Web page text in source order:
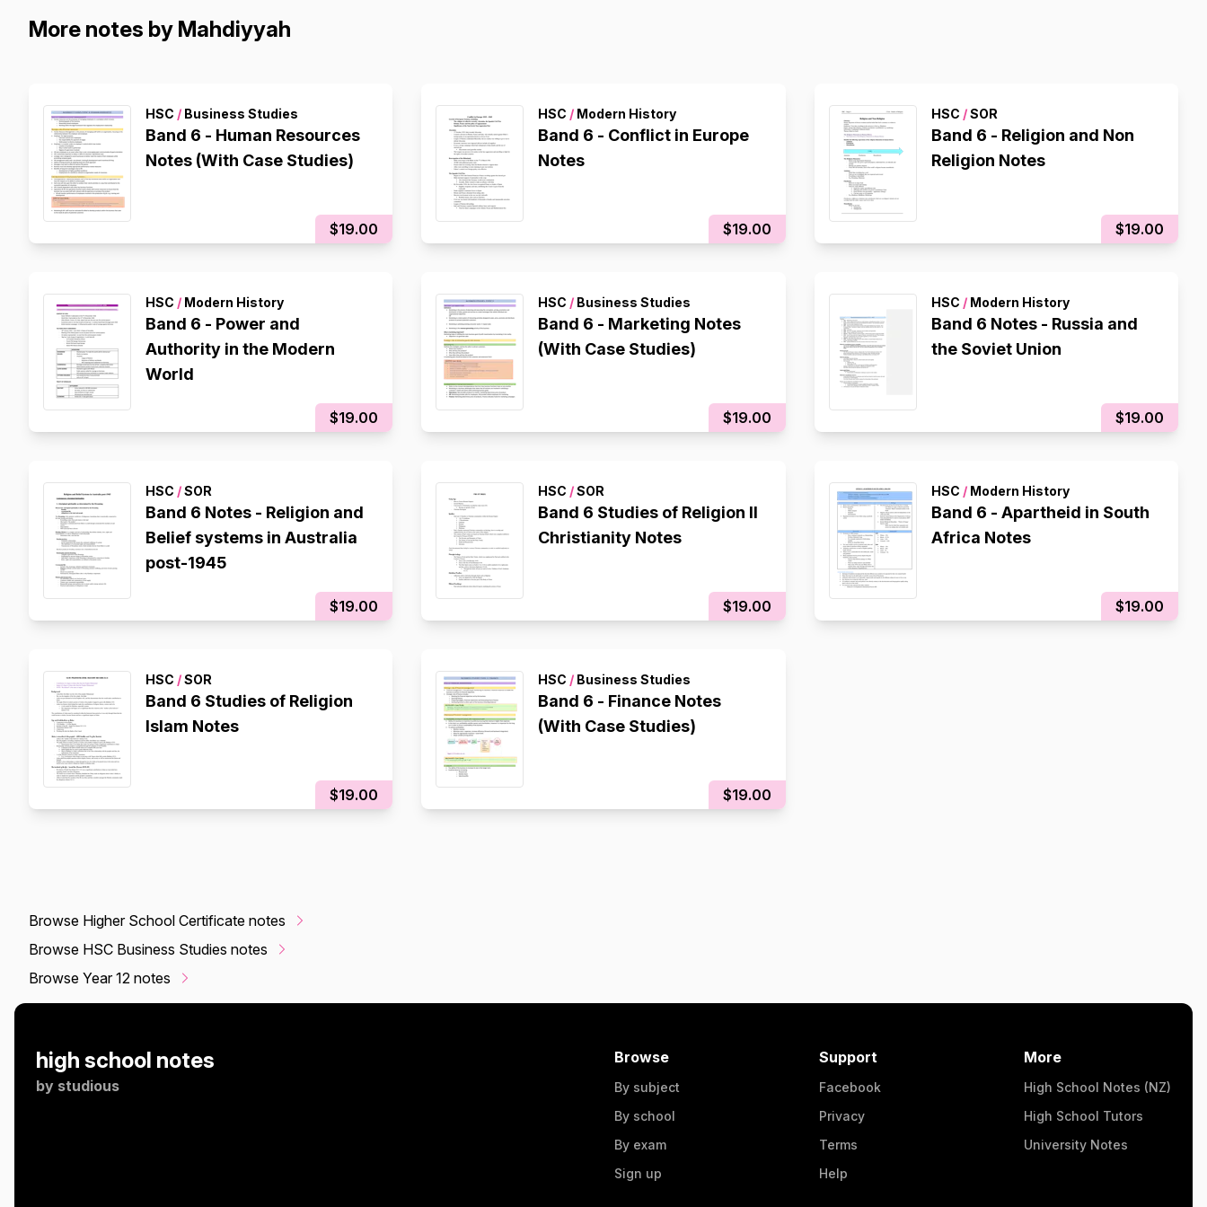
More notes by Mahdiyyah
HSC / Business Studies
Band 6 - Human Resources
Notes (With Case Studies)
$19.00
HSC / Modern History
Band 6 - Conflict in Europe
Notes
$19.00
HSC /SOR
Band 6 - Religion and Non
Religion Notes
$19.00
HSC / Modern History
Band 6 - Power and
Authority in the Modern
World
$19.00
HSC / Business Studies
Band 6 - Marketing Notes
(With Case Studies)
$19.00
HSC /Modern History
Band 6 Notes - Russia and
the Soviet Union
$19.00
HSC /SOR
Band 6 Notes - Religion and
Belief systems in Australia
post-1945
$19.00
HSC /SOR
Band 6 Studies of Religion II
Christianity Notes
$19.00
HSC /Modern History
Band 6 - Apartheid in South
Africa Notes
$19.00
HSC /SOR
Band 6 Studies of Religion
Islam Notes
$19.00
HSC / Business Studies
Band 6 - Finance Notes
(With Case Studies)
$19.00
Browse Higher School Certificate notes
Browse HSC Business Studies notes
Browse Year 12 notes
high school notes
by studious
Browse
By subject
By school
By exam
Sign up
Support
Facebook
Privacy
Terms
Help
More
High School Notes (NZ)
High School Tutors
University Notes